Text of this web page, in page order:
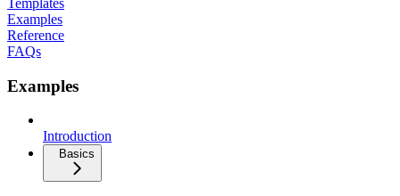
Examples
Reference
FAQs
Examples
Introduction
Basics